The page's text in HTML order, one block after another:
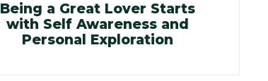
Being a Great Lover Starts
with Self Awareness and
Personal Exploration